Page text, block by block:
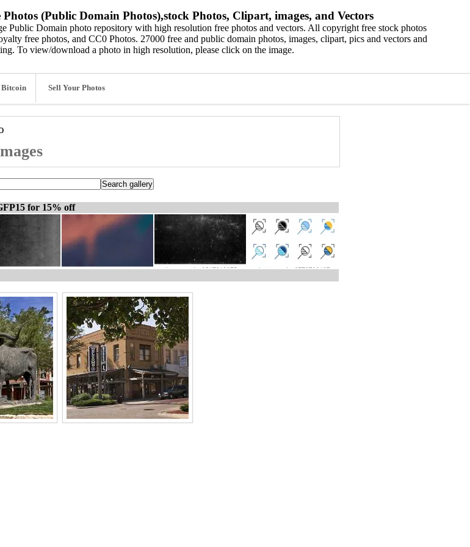
Photos (Public Domain Photos),stock Photos, Clipart, images, and Vectors
Public Domain photo repository with high resolution free photos and vectors. All copyright free stock photos
free photos, and CC0 Photos. 27000 free and public domain photos, images, clipart, pics and vectors and
To view/download a photo in high resolution, please click on the image.
Bitcoin Sell Your Photos
for 15% off